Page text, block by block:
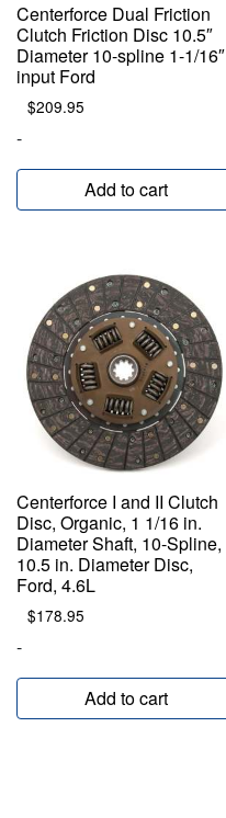
Centerforce Dual Friction
Clutch Friction Disc 10.5″
Diameter 10-spline 1-1/16″
input Ford
$209.95
-
Add to cart
Centerforce I and II Clutch
Disc, Organic, 1 1/16 in.
Diameter Shaft, 10-Spline,
10.5 in. Diameter Disc,
Ford, 4.6L
$178.95
-
Add to cart